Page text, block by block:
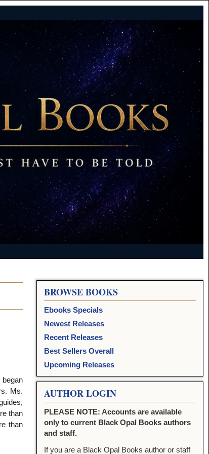
Ms.
than
than
BROWSE BOOKS
Ebooks Specials
Newest Releases
Recent Releases
Best Sellers Overall
Upcoming Releases
AUTHOR LOGIN
PLEASE NOTE: Accounts are available
only to current Black Opal Books authors
and staff.
If you are a Black Opal Books author or staff